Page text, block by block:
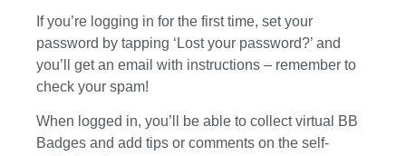
If you’re logging in for the first time, set your
password by tapping ‘Lost your password?’ and
you’ll get an email with instructions – remember to
check your spam!
When logged in, you’ll be able to collect virtual BB
Badges and add tips or comments on the self-